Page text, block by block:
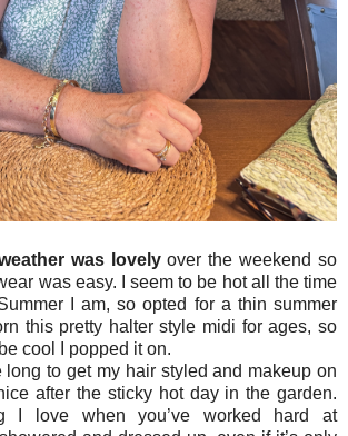
was lovelyover the weekend so
was easy. I seem to be hot all the time
I am, so opted for a thin summer
this pretty halter style midi for ages, so
cool I popped it on.
long to get my hair styled and makeup on
after the sticky hot day in the garden.
I love when you’ve worked hard at